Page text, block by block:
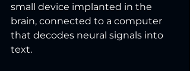
small device implanted in the
brain, connected to a computer
that decodes neural signals into
text.